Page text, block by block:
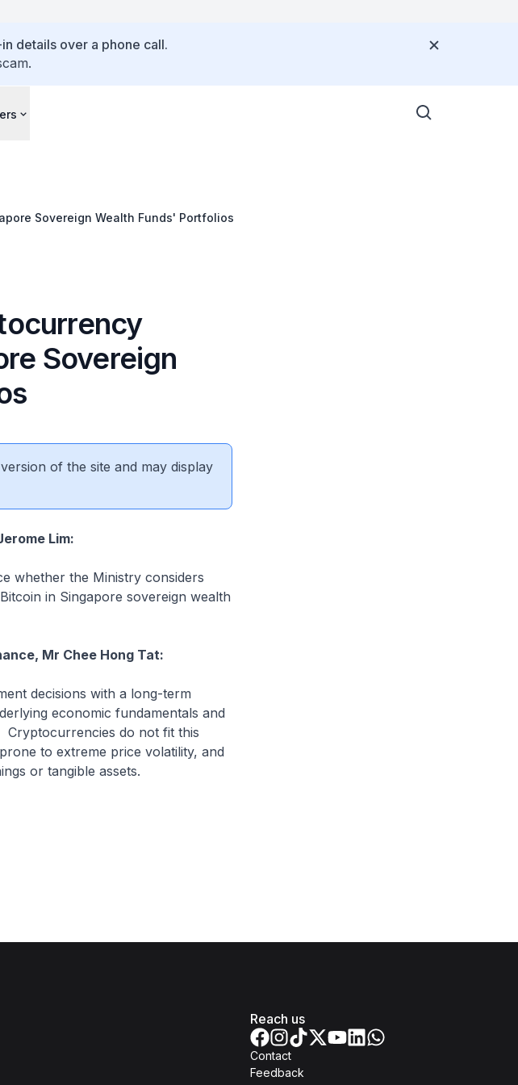
details over a phone call.
Sovereign Wealth Funds' Portfolios
Sovereign
of the site and may display
Lim:
whether the Ministry considers
in Singapore sovereign wealth
Mr Chee Hong Tat:
decisions with a long-term
economic fundamentals and
do not fit this
to extreme price volatility, and
or tangible assets.
Reach us
Contact
Feedback